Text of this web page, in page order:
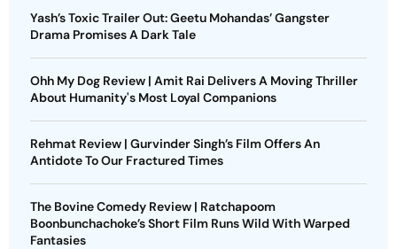
Yash’s Toxic Trailer Out: Geetu Mohandas’ Gangster
Drama Promises A Dark Tale
Ohh My Dog Review | Amit Rai Delivers A Moving Thriller
About Humanity's Most Loyal Companions
Rehmat Review | Gurvinder Singh’s Film Offers An
Antidote To Our Fractured Times
The Bovine Comedy Review | Ratchapoom
Boonbunchachoke’s Short Film Runs Wild With Warped
Fantasies